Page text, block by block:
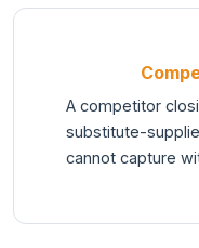
A competitor
substitute-
cannot capture